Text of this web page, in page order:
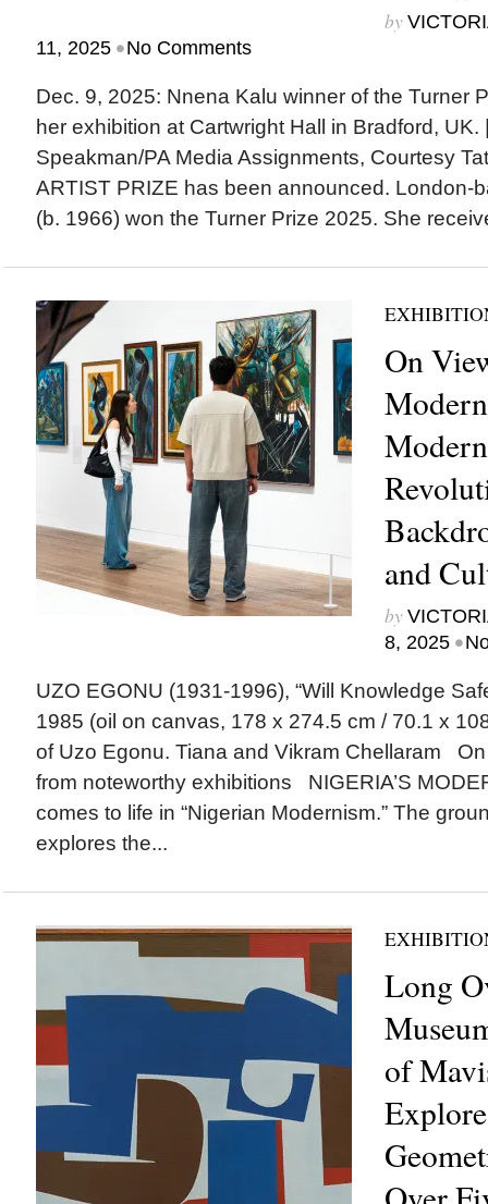
by
11, 2025 •No Comments
Dec. 9, 2025: Nnena Kalu winner of the Turner
her exhibition at Cartwright Hall in Bradford, UK.
Speakman/PA Media Assignments, Courtesy
ARTIST PRIZE has been announced. London-
(b. 1966) won the Turner Prize 2025. She
On
and
by
8, 2025 •
UZO EGONU (1931-1996), “Will Knowledge
1985 (oil on canvas, 178 x 274.5 cm / 70.1 x
of Uzo Egonu. Tiana and Vikram Chellaram
from noteworthy exhibitions NIGERIA’S
comes to life in “Nigerian Modernism.” The
explores the...
Long
of